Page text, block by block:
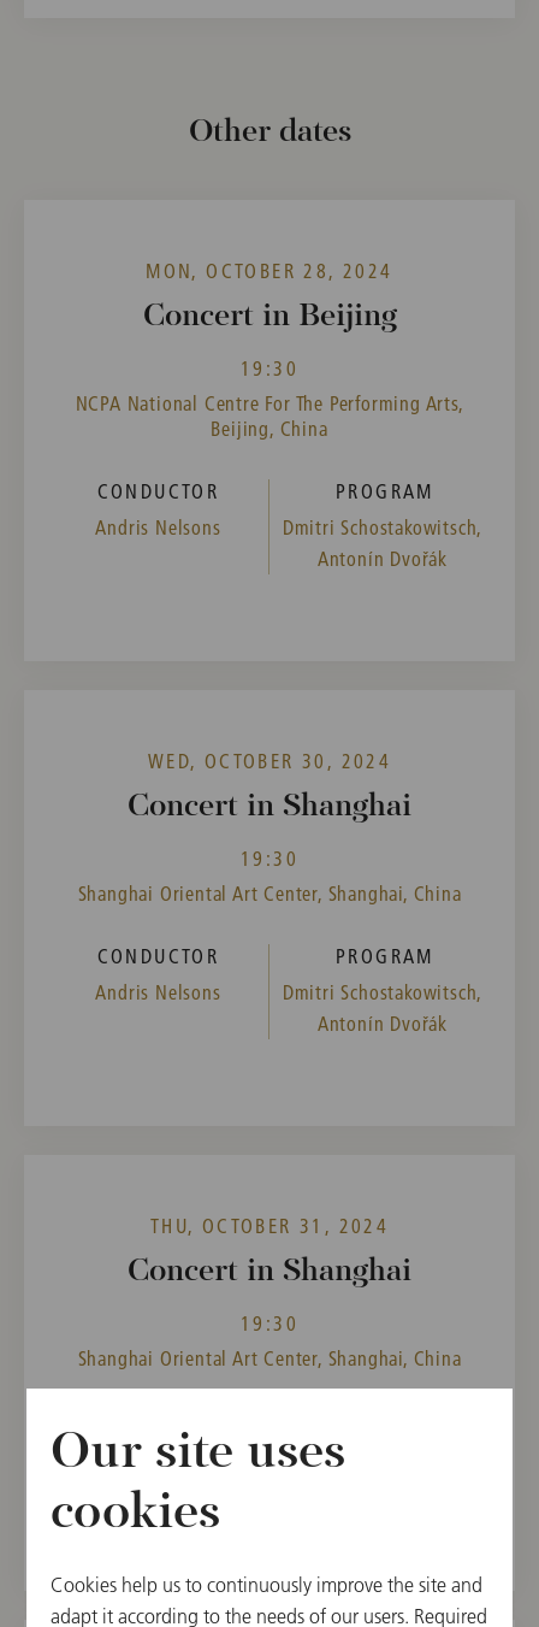
Other dates
MON, OCTOBER 28, 2024
Concert in Beijing
19:30
NCPA National Centre For The Performing Arts,
Beijing, China
CONDUCTOR
Andris Nelsons
PROGRAM
Dmitri Schostakowitsch,
Antonín Dvořák
WED, OCTOBER 30, 2024
Concert in Shanghai
19:30
Shanghai Oriental Art Center, Shanghai, China
CONDUCTOR
Andris Nelsons
PROGRAM
Dmitri Schostakowitsch,
Antonín Dvořák
THU, OCTOBER 31, 2024
Concert in Shanghai
19:30
Shanghai Oriental Art Center, Shanghai, China
Andris Nelsons
Ludwig van Beethoven,
Our site uses
cookies
Cookies help us to continuously improve the site and
adapt it according to the needs of our users. Required